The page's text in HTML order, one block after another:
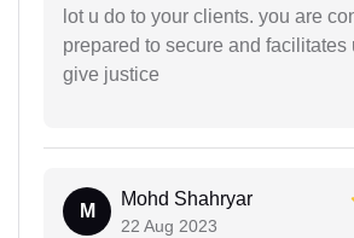
lot u do to your clients. you are
prepared to secure and facilitates
give justice
M
Mohd Shahryar
22 Aug 2023